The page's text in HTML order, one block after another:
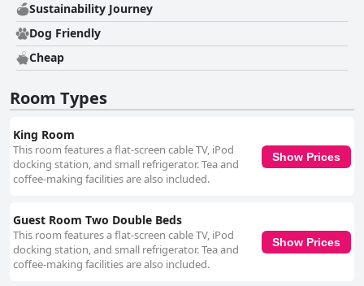
Sustainability Journey
Dog Friendly
Cheap
Room Types
King Room
This room features a flat-screen cable TV, iPod
docking station, and small refrigerator. Tea and
coffee-making facilities are also included.
Show Prices
Guest Room Two Double Beds
This room features a flat-screen cable TV, iPod
docking station, and small refrigerator. Tea and
coffee-making facilities are also included.
Show Prices